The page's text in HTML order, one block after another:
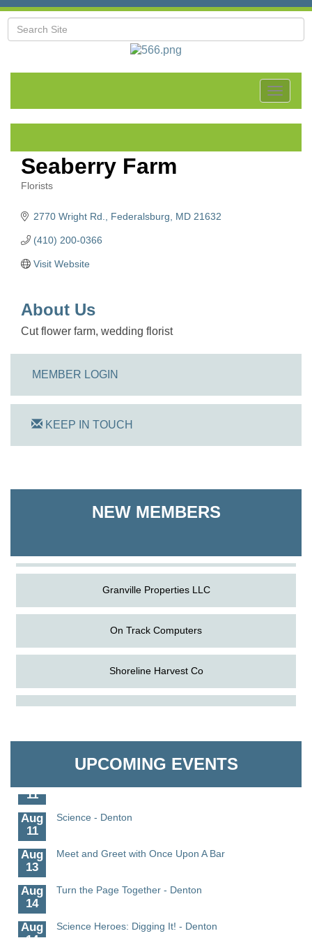
Toggle
Seaberry Farm
Florists
2770 Wright Rd. Federalsburg MD 21632
(410) 200-0366
Visit Website
About Us
Cut flower farm, wedding florist
MEMBER LOGIN
KEEP IN TOUCH
NEW MEMBERS
Shoreline Harvest Co
Granville Properties LLC
On Track Computers
Shoreline Harvest Co
The Pointed Stitch LLC
UPCOMING EVENTS
Aug
The Amazing Josini - Federalsburg
Aug
CCPL 3D Printer Certification - Denton
11
Aug
11
Science - Denton
Aug
13
Meet and Greet with Once Upon A Bar
Aug
14
Turn the Page Together - Denton
Aug
Science Heroes: Digging It! - Denton